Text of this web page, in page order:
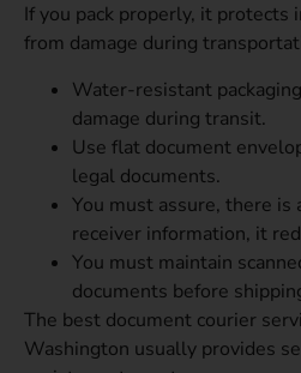
If you pack properly, it protects
from damage during
Water-resistant
damage during transit.
Use flat document
legal documents.
You must assure, there is
receiver information, it
You must maintain
documents before
The best document courier
Washington usually provides